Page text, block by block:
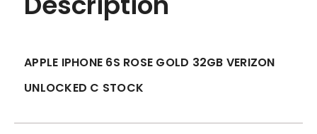
APPLE IPHONE 6S ROSE GOLD 32GB VERIZON
UNLOCKED C STOCK